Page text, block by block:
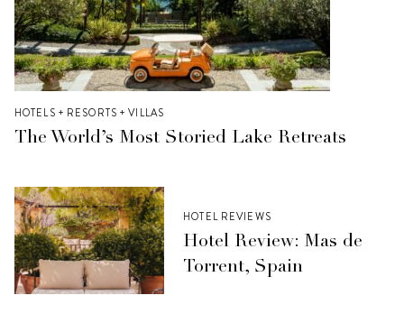
HOTELS + RESORTS + VILLAS
The World’s Most Storied Lake Retreats
HOTEL REVIEWS
Hotel Review: Mas de
Torrent, Spain